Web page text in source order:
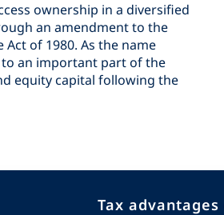
ownership in a diversified
an amendment to the
of 1980. As the name
an important part of the
equity capital following the
Tax advantages